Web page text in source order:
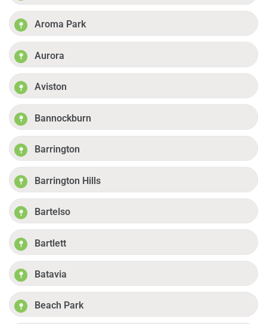
Aroma Park
Aurora
Aviston
Bannockburn
Barrington
Barrington Hills
Bartelso
Bartlett
Batavia
Beach Park